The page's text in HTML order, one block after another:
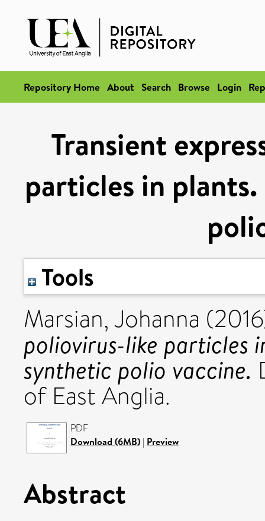
Repository Home About Search Browse Login
Transient
particles in
Tools
Marsian, Johanna
poliovirus-like particles
synthetic polio vaccine.
of East Anglia.
PDF
Download (6MB) | Preview
Abstract